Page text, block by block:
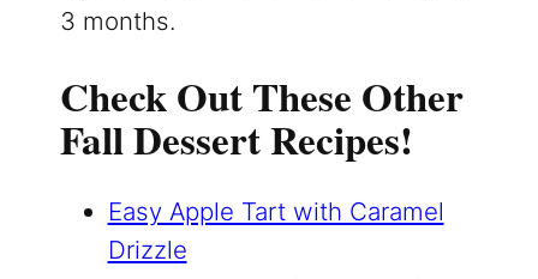
3 months.
Check Out These Other
Fall Dessert Recipes!
Easy Apple Tart with Caramel
Drizzle